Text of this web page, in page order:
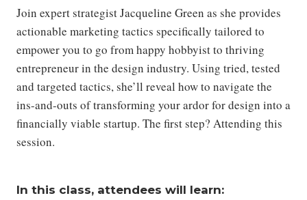
Join expert strategist Jacqueline Green as she provides
actionable marketing tactics specifically tailored to
empower you to go from happy hobbyist to thriving
entrepreneur in the design industry. Using tried, tested
and targeted tactics, she’ll reveal how to navigate the
ins-and-outs of transforming your ardor for design into a
financially viable startup. The first step? Attending this
session.
In this class, attendees will learn: